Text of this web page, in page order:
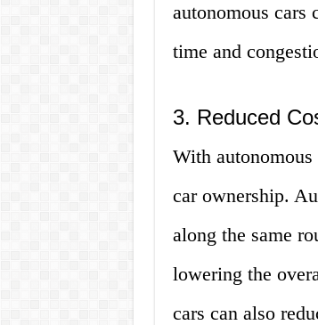
autonomous
time and
3. Reduced
With
car ownership.
along the same
lowering the
cars can also